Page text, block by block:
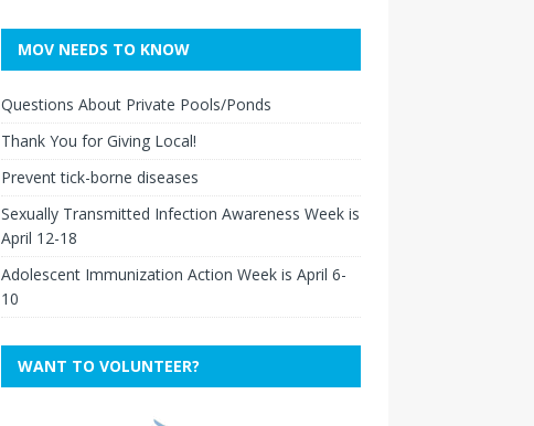
MOV NEEDS TO KNOW
Questions About Private Pools/Ponds
Thank You for Giving Local!
Prevent tick-borne diseases
Sexually Transmitted Infection Awareness Week is
April 12-18
Adolescent Immunization Action Week is April 6-
10
WANT TO VOLUNTEER?